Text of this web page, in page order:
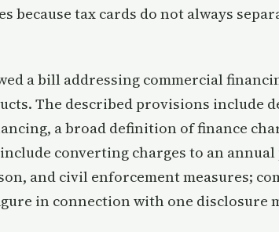
because tax cards do not always
a bill addressing commercial
The described provisions include
a broad definition of finance
converting charges to an
and civil enforcement measures;
in connection with one disclosure